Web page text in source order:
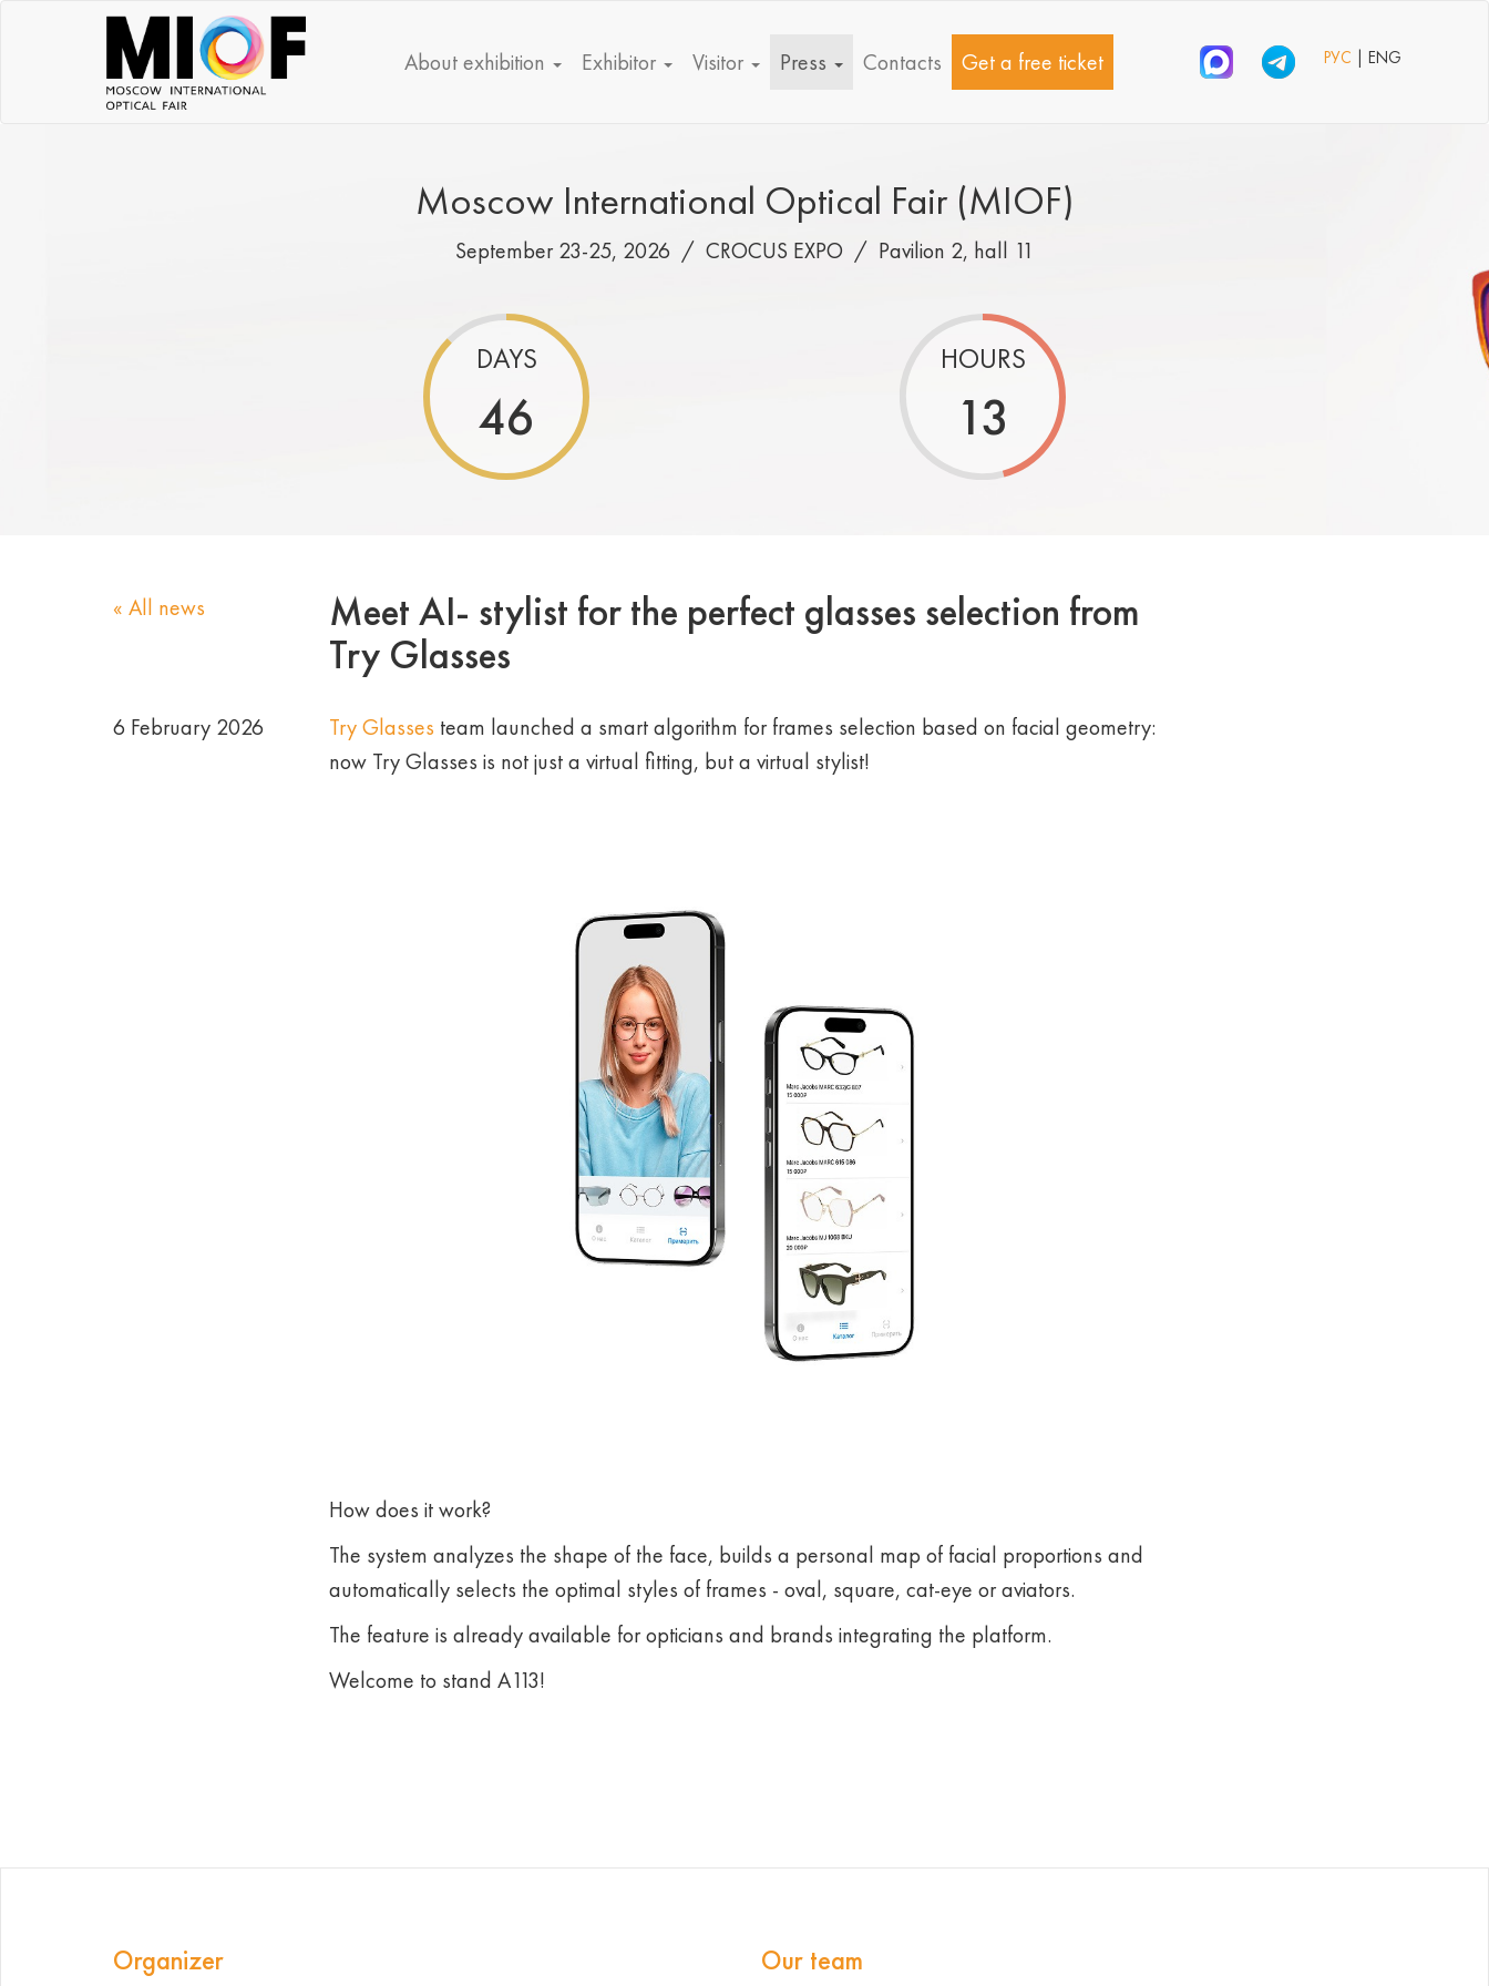
About exhibition Exhibitor Visitor Press Contacts Get a free ticket РУС | ENG
Moscow International Optical Fair (MIOF)
September 23-25, 2026 / CROCUS EXPO / Pavilion 2, hall 11
DAYS
46
HOURS
13
« All news
Meet AI- stylist for the perfect glasses selection from
Try Glasses
6 February 2026 Try Glasses team launched a smart algorithm for frames selection based on facial geometry:
now Try Glasses is not just a virtual fitting, but a virtual stylist!
How does it work?
The system analyzes the shape of the face, builds a personal map of facial proportions and
automatically selects the optimal styles of frames - oval, square, cat-eye or aviators.
The feature is already available for opticians and brands integrating the platform.
Welcome to stand А113!
Organizer Our team